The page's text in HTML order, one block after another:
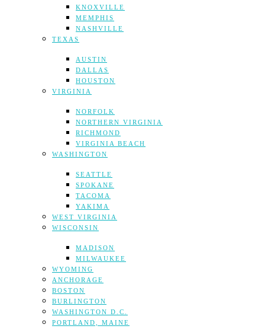
KNOXVILLE
MEMPHIS
NASHVILLE
TEXAS
AUSTIN
DALLAS
HOUSTON
VIRGINIA
NORFOLK
NORTHERN VIRGINIA
RICHMOND
VIRGINIA BEACH
WASHINGTON
SEATTLE
SPOKANE
TACOMA
YAKIMA
WEST VIRGINIA
WISCONSIN
MADISON
MILWAUKEE
WYOMING
ANCHORAGE
BOSTON
BURLINGTON
WASHINGTON D.C.
PORTLAND, MAINE